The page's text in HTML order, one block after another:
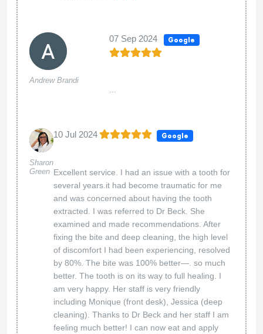
Andrew Brandi
07 Sep 2024 Google
Sharon
Green
10 Jul 2024 Google
Excellent service. I had an issue with a tooth for
several years.it had become traumatic for me
and was concerned about having the tooth
extracted. I was referred to Dr Beck. She
examined and made recommendations. After
fixing the bite and deep cleaning, the high level
of discomfort I had been experiencing, resolved
by 80%. The bite was 100% better—. so much
better. The tooth is on its way to full healing. I
am very happy. Her staff is very friendly
including Monique (front desk), Jessica (deep
cleaning). Thanks to Dr Beck and her staff I am
feeling much better! I can now eat and apply